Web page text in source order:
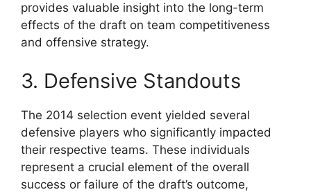
provides valuable insight into the long-term
effects of the draft on team competitiveness
and offensive strategy.
3. Defensive Standouts
The 2014 selection event yielded several
defensive players who significantly impacted
their respective teams. These individuals
represent a crucial element of the overall
success or failure of the draft’s outcome,